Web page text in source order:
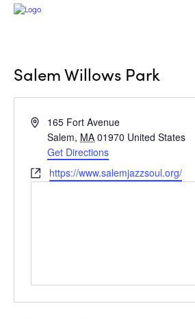
Salem Willows Park
Address165 Fort Avenue
Salem, MA 01970 United States
Get Directions
Websitehttps://www.salemjazzsoul.org/